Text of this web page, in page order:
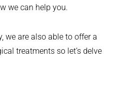
we can help you.
we are also able to offer a
treatments so let’s delve